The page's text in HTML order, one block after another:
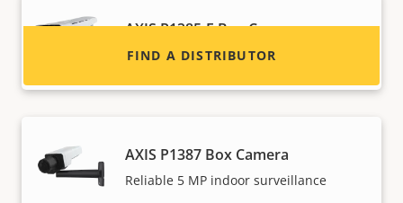
AXIS P1385-E Box Camera
Reliable 2 MP outdoor surveillance
AXIS P1387 Box Camera
Reliable 5 MP indoor surveillance
FIND A DISTRIBUTOR